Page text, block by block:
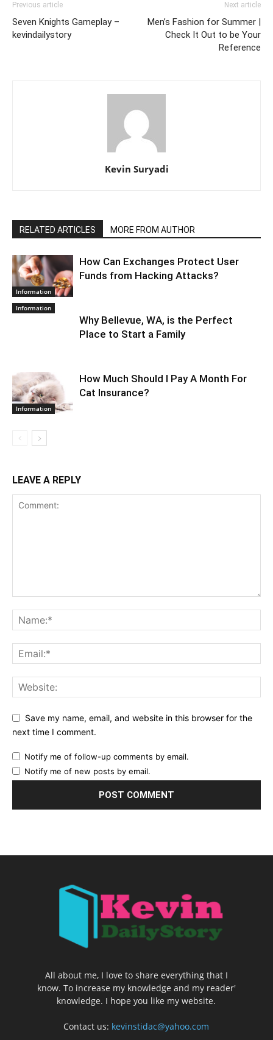
Previous article
Seven Knights Gameplay –
kevindailystory
Next article
Men’s Fashion for Summer |
Check It Out to be Your
Reference
Kevin Suryadi
RELATED ARTICLES MORE FROM AUTHOR
Information
How Can Exchanges Protect User
Funds from Hacking Attacks?
Information
Why Bellevue, WA, is the Perfect
Place to Start a Family
Information
How Much Should I Pay A Month For
Cat Insurance?
LEAVE A REPLY
Save my name, email, and website in this browser for the
next time I comment.
Notify me of follow-up comments by email.
Notify me of new posts by email.
All about me, I love to share everything that I
know. To increase my knowledge and my reader'
knowledge. I hope you like my website.
Contact us: kevinstidac@yahoo.com